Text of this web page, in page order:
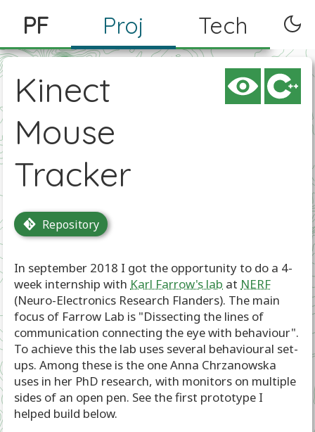
PF Proj Tech
Kinect
Mouse
Tracker
Repository
In september 2018 I got the opportunity to do a 4-
week internship with Karl Farrow's lab at NERF
(Neuro-Electronics Research Flanders). The main
focus of Farrow Lab is "Dissecting the lines of
communication connecting the eye with behaviour".
To achieve this the lab uses several behavioural set-
ups. Among these is the one Anna Chrzanowska
uses in her PhD research, with monitors on multiple
sides of an open pen. See the first prototype I
helped build below.